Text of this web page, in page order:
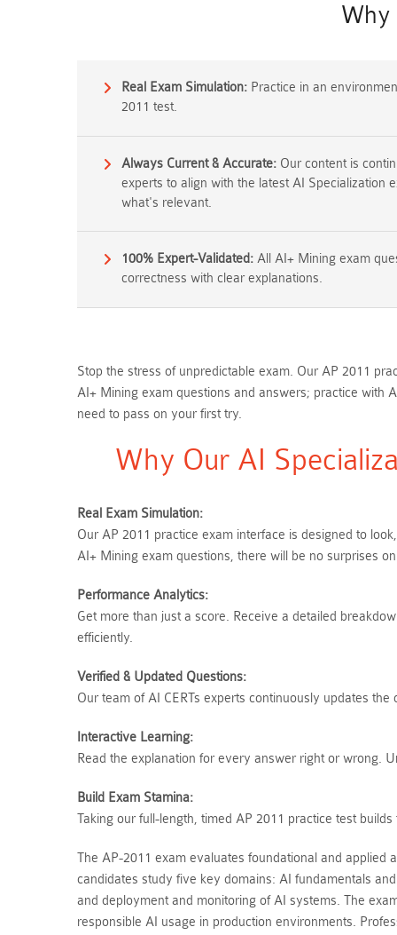
Why
Real Exam Simulation: Practice in an
2011 test.
Always Current & Accurate: Our content is
experts to align with the latest AI Specialization
what's relevant.
100% Expert-Validated: All AI+ Mining exam
correctness with clear explanations.
Stop the stress of unpredictable exam. Our AP 2011
AI+ Mining exam questions and answers; practice with
need to pass on your first try.
Why Our AI
Real Exam Simulation:
Our AP 2011 practice exam interface is designed to
AI+ Mining exam questions, there will be no surprises
Performance Analytics:
Get more than just a score. Receive a detailed
efficiently.
Verified & Updated Questions:
Our team of AI CERTs experts continuously updates
Interactive Learning:
Read the explanation for every answer right or wrong.
Build Exam Stamina:
Taking our full-length, timed AP 2011 practice test
The AP-2011 exam evaluates foundational and applied
candidates study five key domains: AI fundamentals
and deployment and monitoring of AI systems. The
responsible AI usage in production environments.